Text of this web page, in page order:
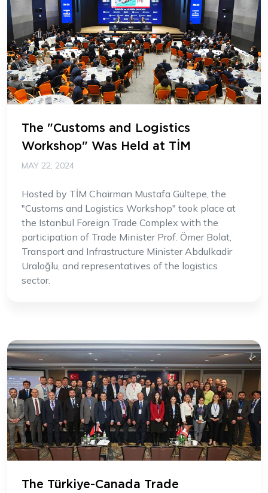
The "Customs and Logistics
Workshop" Was Held at TİM
MAY 22, 2024
Hosted by TİM Chairman Mustafa Gültepe, the
"Customs and Logistics Workshop" took place at
the Istanbul Foreign Trade Complex with the
participation of Trade Minister Prof. Ömer Bolat,
Transport and Infrastructure Minister Abdulkadir
Uraloğlu, and representatives of the logistics
sector.
The Türkiye-Canada Trade